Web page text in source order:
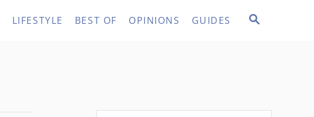
S
LIFESTYLE BEST OF OPINIONS GUIDES